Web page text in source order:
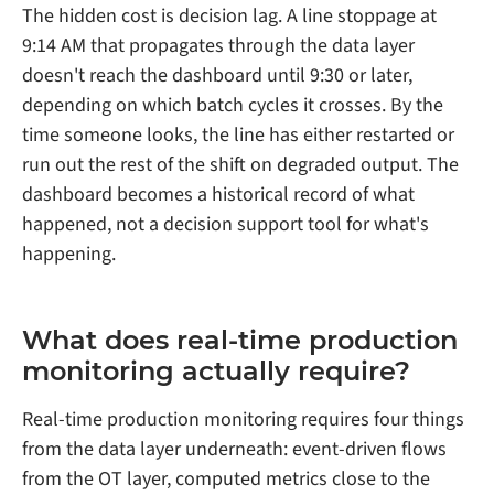
The hidden cost is decision lag. A line stoppage at
9:14 AM that propagates through the data layer
doesn't reach the dashboard until 9:30 or later,
depending on which batch cycles it crosses. By the
time someone looks, the line has either restarted or
run out the rest of the shift on degraded output. The
dashboard becomes a historical record of what
happened, not a decision support tool for what's
happening.
What does real-time production
monitoring actually require?
Real-time production monitoring requires four things
from the data layer underneath: event-driven flows
from the OT layer, computed metrics close to the